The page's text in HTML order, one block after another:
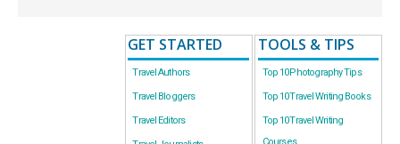
GET STARTED
Travel Authors
Travel Bloggers
Travel Editors
TOOLS & TIPS
Top 10 Photography Tips
Top 10 Travel Writing Books
Top 10 Travel Writing